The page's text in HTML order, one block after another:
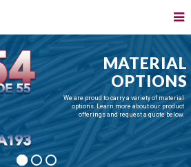
MATERIAL
OPTIONS
We are proud to carry a variety of material
options. Learn more about our product
offerings and request a quote below.